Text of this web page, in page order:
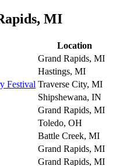
MI
Location
Grand Rapids, MI
Hastings, MI
Festival Traverse City, MI
Shipshewana, IN
Grand Rapids, MI
Toledo, OH
Battle Creek, MI
Grand Rapids, MI
Grand Rapids, MI